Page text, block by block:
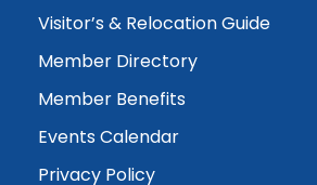
Visitor’s & Relocation Guide
Member Directory
Member Benefits
Events Calendar
Privacy Policy